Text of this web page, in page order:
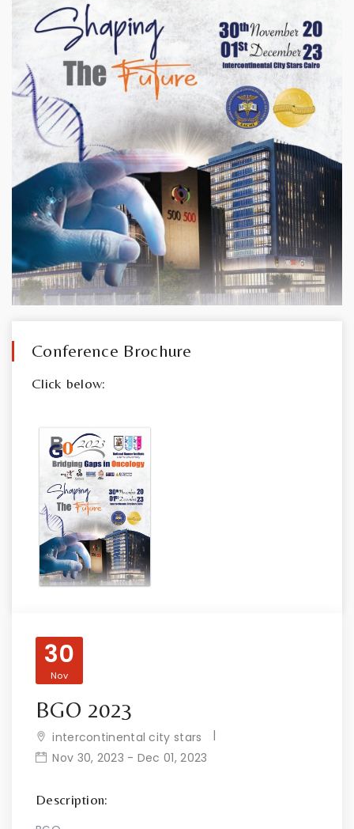
Conference Brochure
Click below:
30
Nov
BGO 2023
intercontinental city stars
Nov 30, 2023 - Dec 01, 2023
Description: